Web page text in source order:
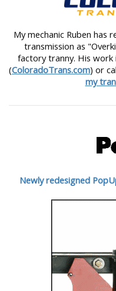
My mechanic Ruben has
transmission as
factory tranny. His work
(ColoradoTrans.com) or
my
Newly redesigned